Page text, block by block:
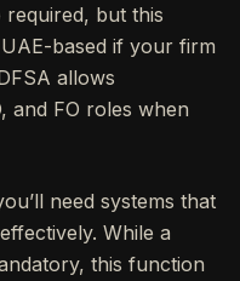
required, but this
based if your firm
allows
and FO roles when
need systems that
While a
this function